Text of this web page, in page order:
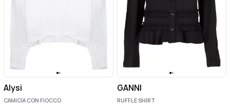
Alysi
CAMICIA CON FIOCCO
GANNI
RUFFLE SHIRT